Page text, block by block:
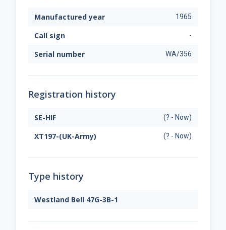
Manufactured year 1965
Call sign -
Serial number WA/356
Registration history
SE-HIF (? - Now)
XT197-(UK-Army) (? - Now)
Type history
Westland Bell 47G-3B-1